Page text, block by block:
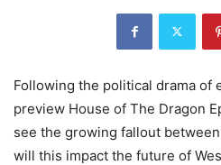
Following the political drama of
preview House of The Dragon
see the growing fallout
will this impact the future of